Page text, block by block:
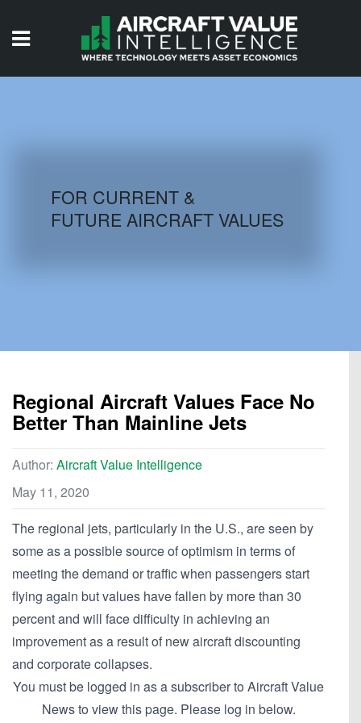
AIRCRAFT DATABASE
FOR CURRENT &
FUTURE AIRCRAFT VALUES
Regional Aircraft Values Face No
Better Than Mainline Jets
Author: Aircraft Value Intelligence
May 11, 2020
The regional jets, particularly in the U.S., are seen by
some as a possible source of optimism in terms of
meeting the demand or traffic when passengers start
flying again but values have fallen by more than 30
percent and will face difficulty in achieving an
improvement as a result of new aircraft discounting
and corporate collapses.
You must be logged in as a subscriber to Aircraft Value
News to view this page. Please log in below.